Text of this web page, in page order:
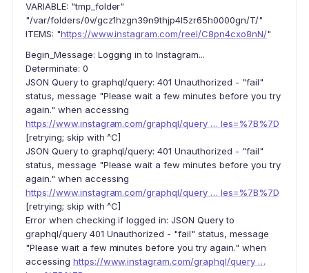
VARIABLE: "tmp_folder"
"/var/folders/0v/gcz1hzgn39n9thjp4l5zr65h0000gn/T/"
ITEMS: "https://www.instagram.com/reel/C8pn4cxo8nN/"
Begin_Message: Logging in to Instagram...
Determinate: 0
JSON Query to graphql/query: 401 Unauthorized - "fail"
status, message "Please wait a few minutes before you try
again." when accessing
https://www.instagram.com/graphql/query … les=%7B%7D
[retrying; skip with ^C]
JSON Query to graphql/query: 401 Unauthorized - "fail"
status, message "Please wait a few minutes before you try
again." when accessing
https://www.instagram.com/graphql/query … les=%7B%7D
[retrying; skip with ^C]
Error when checking if logged in: JSON Query to
graphql/query 401 Unauthorized - "fail" status, message
"Please wait a few minutes before you try again." when
accessing https://www.instagram.com/graphql/query …